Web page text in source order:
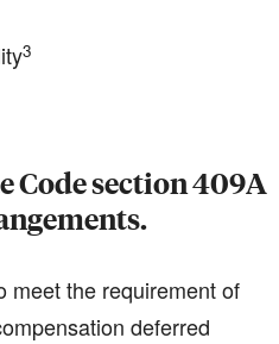
3
Code section 409A
meet the requirement of
deferred